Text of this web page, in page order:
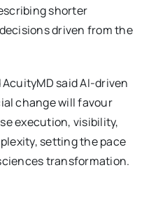
shorter
driven from the
said AI-driven
change will favour
execution, visibility,
setting the pace
transformation.